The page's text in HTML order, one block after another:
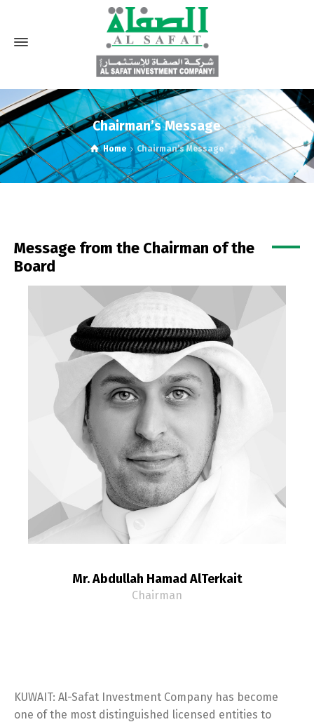
Chairman’s Message
Home Chairman’s Message
Message from the Chairman of the
Board
Mr. Abdullah Hamad AlTerkait
Chairman
KUWAIT: Al-Safat Investment Company has become
one of the most distinguished licensed entities to